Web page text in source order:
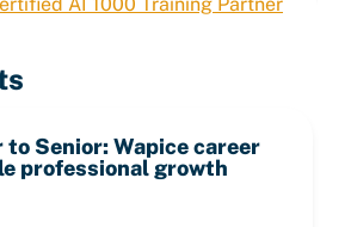
to Senior: Wapice career
professional growth